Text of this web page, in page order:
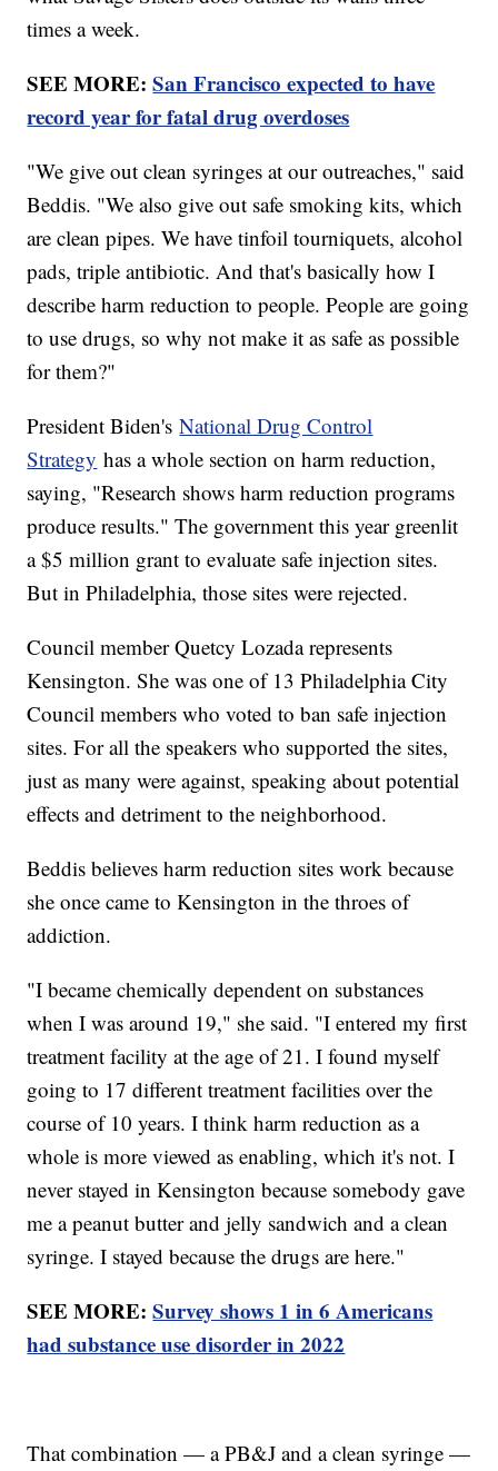
times a week.
SEE MORE:San Francisco expected to have
record year for fatal drug overdoses
"We give out clean syringes at our outreaches," said
Beddis. "We also give out safe smoking kits, which
are clean pipes. We have tinfoil tourniquets, alcohol
pads, triple antibiotic. And that's basically how I
describe harm reduction to people. People are going
to use drugs, so why not make it as safe as possible
for them?"
President Biden'sNational Drug Control
Strategy has a whole section on harm reduction,
saying, "Research shows harm reduction programs
produce results." The government this year greenlit
a $5 million grant to evaluate safe injection sites.
But in Philadelphia, those sites were rejected.
Council member Quetcy Lozada represents
Kensington. She was one of 13 Philadelphia City
Council members who voted to ban safe injection
sites. For all the speakers who supported the sites,
just as many were against, speaking about potential
effects and detriment to the neighborhood.
Beddis believes harm reduction sites work because
she once came to Kensington in the throes of
addiction.
"I became chemically dependent on substances
when I was around 19," she said. "I entered my first
treatment facility at the age of 21. I found myself
going to 17 different treatment facilities over the
course of 10 years. I think harm reduction as a
whole is more viewed as enabling, which it's not. I
never stayed in Kensington because somebody gave
me a peanut butter and jelly sandwich and a clean
syringe. I stayed because the drugs are here."
SEE MORE:Survey shows 1 in 6 Americans
had substance use disorder in 2022
That combination — a PB&J and a clean syringe —